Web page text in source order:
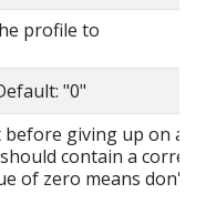
profile to
"0"
giving up on a
contain a
of zero means don't